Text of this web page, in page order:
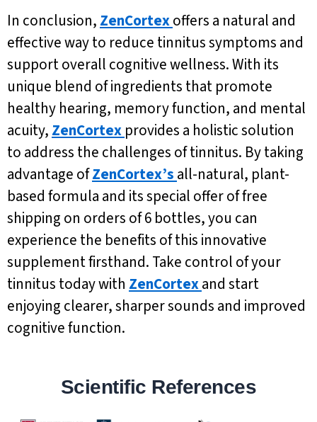
In conclusion, ZenCortexoffers a natural and
effective way to reduce tinnitus symptoms and
support overall cognitive wellness. With its
unique blend of ingredients that promote
healthy hearing, memory function, and mental
acuity, ZenCortex provides a holistic solution
to address the challenges of tinnitus. By taking
advantage ofZenCortex’s all-natural, plant-
based formula and its special offer of free
shipping on orders of 6 bottles, you can
experience the benefits of this innovative
supplement firsthand. Take control of your
tinnitus today with ZenCortexand start
enjoying clearer, sharper sounds and improved
cognitive function.
Scientific References